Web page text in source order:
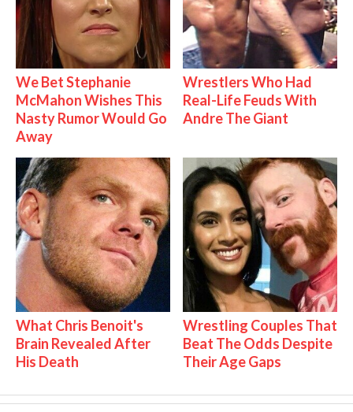
We Bet Stephanie
McMahon Wishes This
Nasty Rumor Would Go
Away
Wrestlers Who Had
Real-Life Feuds With
Andre The Giant
What Chris Benoit's
Brain Revealed After
His Death
Wrestling Couples That
Beat The Odds Despite
Their Age Gaps